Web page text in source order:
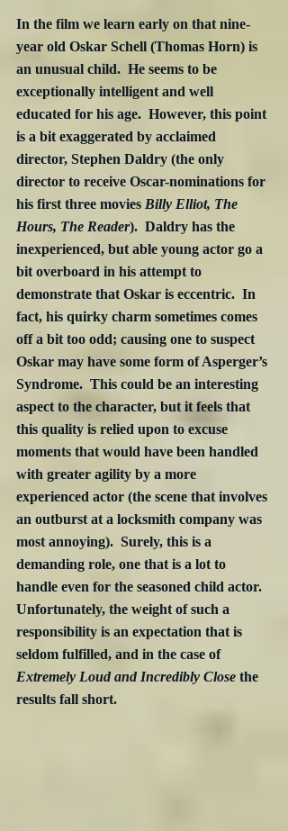
In the film we learn early on that nine-
year old Oskar Schell (Thomas Horn) is
an unusual child.  He seems to be
exceptionally intelligent and well
educated for his age.  However, this point
is a bit exaggerated by acclaimed
director, Stephen Daldry (the only
director to receive Oscar-nominations for
his first three movies Billy Elliot, The
Hours, The Reader).  Daldry has the
inexperienced, but able young actor go a
bit overboard in his attempt to
demonstrate that Oskar is eccentric.  In
fact, his quirky charm sometimes comes
off a bit too odd; causing one to suspect
Oskar may have some form of Asperger’s
Syndrome.  This could be an interesting
aspect to the character, but it feels that
this quality is relied upon to excuse
moments that would have been handled
with greater agility by a more
experienced actor (the scene that involves
an outburst at a locksmith company was
most annoying).  Surely, this is a
demanding role, one that is a lot to
handle even for the seasoned child actor.
Unfortunately, the weight of such a
responsibility is an expectation that is
seldom fulfilled, and in the case of
Extremely Loud and Incredibly Close the
results fall short.